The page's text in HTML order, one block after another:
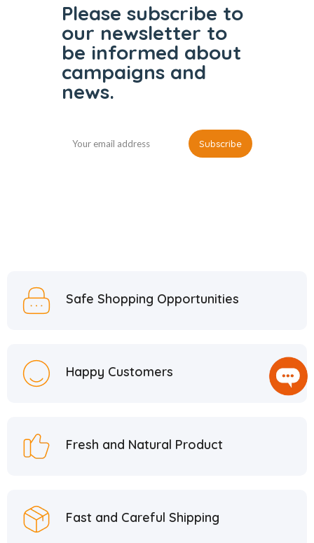
Please subscribe to
our newsletter to
be informed about
campaigns and
news.
Safe Shopping Opportunities
Happy Customers
Fresh and Natural Product
Fast and Careful Shipping